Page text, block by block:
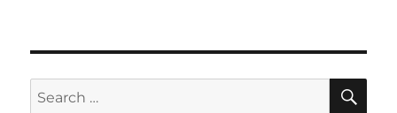
Search